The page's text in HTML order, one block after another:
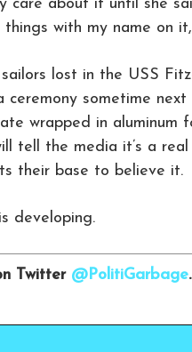
care about it until she
things with my name on
lost in the USS
ceremony sometime
wrapped in aluminum
tell the media it’s a
their base to believe it.
developing.
Twitter @PolitiGarbage.